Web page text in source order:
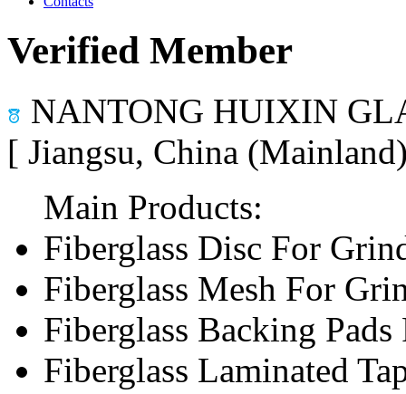
Verified Member
NANTONG HUIXIN
[ Jiangsu, China
Main Products:
Fiberglass Disc For
Fiberglass Mesh For
Fiberglass Backing
Fiberglass Laminated